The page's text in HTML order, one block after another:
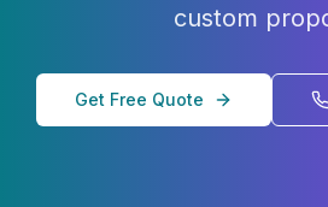
custom
Get Free Quote